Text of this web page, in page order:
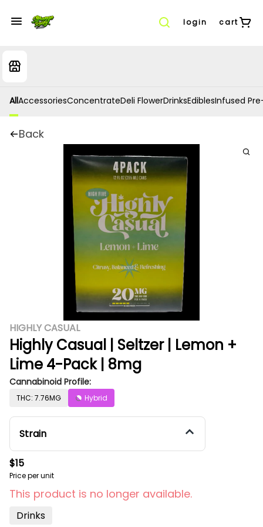
login cart
AllAccessoriesConcentrateDeli FlowerDrinksEdiblesInfused
Back
HIGHLY CASUAL
Highly Casual | Seltzer | Lemon +
Lime 4-Pack | 8mg
Cannabinoid Profile:
THC: 7.76MG Hybrid
Strain
$15
Price per unit
This product is no longer available.
Drinks